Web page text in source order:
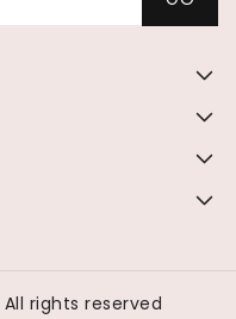
rights reserved